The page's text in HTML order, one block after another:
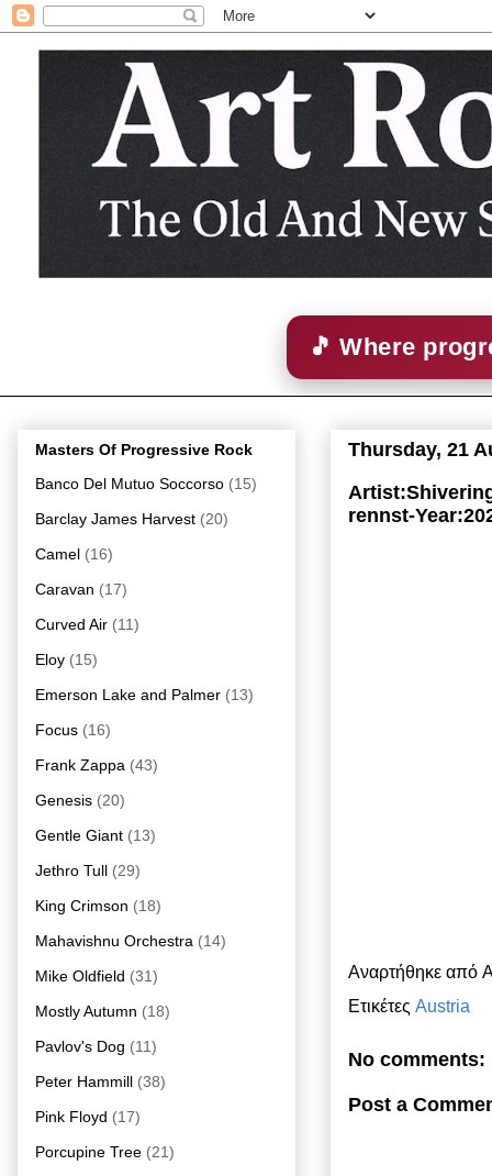
🎵 Where
Thursday, 21
rennst-
Αναρτήθηκε από
Ετικέτες Austria
No comments:
Post a
Masters Of Progressive Rock
Banco Del Mutuo Soccorso (15)
Barclay James Harvest (20)
Camel (16)
Caravan (17)
Curved Air (11)
Eloy (15)
Emerson Lake and Palmer (13)
Focus (16)
Frank Zappa (43)
Genesis (20)
Gentle Giant (13)
Jethro Tull (29)
King Crimson (18)
Mahavishnu Orchestra (14)
Mike Oldfield (31)
Mostly Autumn (18)
Pavlov's Dog (11)
Peter Hammill (38)
Pink Floyd (17)
Porcupine Tree (21)